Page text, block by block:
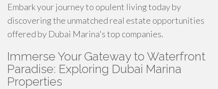
Embark your journey to opulent living today by
discovering the unmatched real estate opportunities
offered by Dubai Marina's top companies.
Immerse Your Gateway to Waterfront
Paradise: Exploring Dubai Marina
Properties